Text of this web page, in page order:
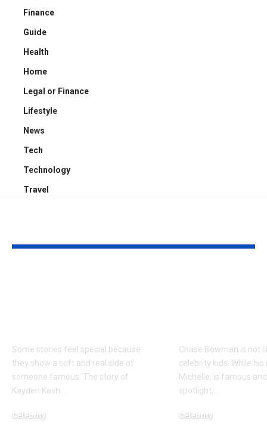
Finance
Guide
Health
Home
Legal or Finance
Lifestyle
News
Tech
Technology
Travel
Some stories feel special because
they show a soft and real side of
someone famous. The story of
Kayden Kash
Celebrity
Chase Bowman is not
celebrity kids. While his
Michelle, is famous
spotlight,
Celebrity